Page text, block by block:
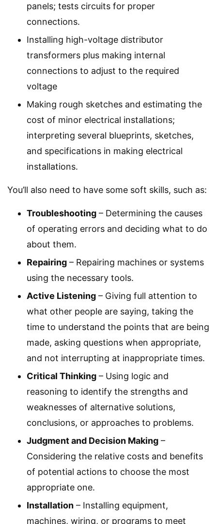
panels; tests circuits for proper
connections.
Installing high-voltage distributor
transformers plus making internal
connections to adjust to the required
voltage
Making rough sketches and estimating the
cost of minor electrical installations;
interpreting several blueprints, sketches,
and specifications in making electrical
installations.
You’ll also need to have some soft skills, such as:
Troubleshooting – Determining the causes
of operating errors and deciding what to do
about them.
Repairing – Repairing machines or systems
using the necessary tools.
Active Listening – Giving full attention to
what other people are saying, taking the
time to understand the points that are being
made, asking questions when appropriate,
and not interrupting at inappropriate times.
Critical Thinking – Using logic and
reasoning to identify the strengths and
weaknesses of alternative solutions,
conclusions, or approaches to problems.
Judgment and Decision Making –
Considering the relative costs and benefits
of potential actions to choose the most
appropriate one.
Installation – Installing equipment,
machines, wiring, or programs to meet